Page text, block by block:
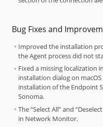
Bug Fixes and
Improved the installation
the Agent process did not
Fixed a missing localization
installation dialog on
installation of the Endpoint
Sonoma.
The “Select All” and
in Network Monitor.